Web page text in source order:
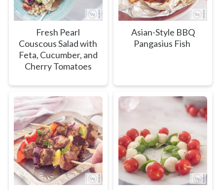
Fresh Pearl
Couscous Salad with
Feta, Cucumber, and
Cherry Tomatoes
Asian-Style BBQ
Pangasius Fish